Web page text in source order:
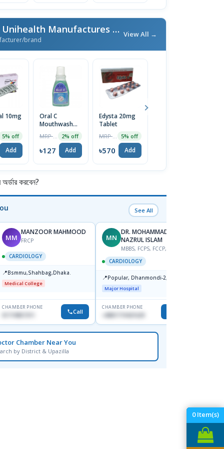
0Item(s)
More From Unimed & Unihealth Manufactures Ltd. / এই ব্র্যান্ডের আরও পণ্য
brand
View All →
10mg
5% off
Add
Oral C
Mouthwash
2% off
৳127 Add
Edysta 20mg
Tablet
5% off
৳570 Add
করবেন?
See All
MM
MANZOOR MAHMOOD
FRCP
CARDIOLOGY
📍Bsmmu,Shahbag,Dhaka.
Medical College
CHAMBER PHONE
01719857311 Call
MN
DR. MOHAMMAD
NAZRUL ISLAM
MBBS, FCPS, FCCP, FACC
CARDIOLOGY
📍Popular, Dhanmondi-2, Dhaka.
Major Hospital
CHAMBER PHONE
+8801719421629
Chamber Near You
by District & Upazilla